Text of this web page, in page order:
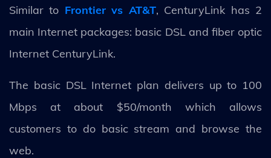
Similar to Frontier vs AT&T, CenturyLink has 2
main Internet packages: basic DSL and fiber optic
Internet CenturyLink.
The basic DSL Internet plan delivers up to 100
Mbps at about $50/month which allows
customers to do basic stream and browse the
web.